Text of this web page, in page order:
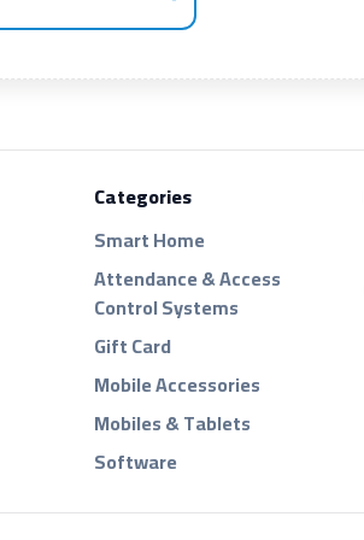
Categories
Smart Home
Attendance & Access
Control Systems
Gift Card
Mobile Accessories
Mobiles & Tablets
Software